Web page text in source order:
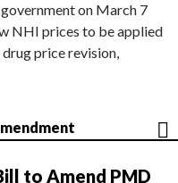
government on March 7
NHI prices to be applied
price revision,
to Amend PMD